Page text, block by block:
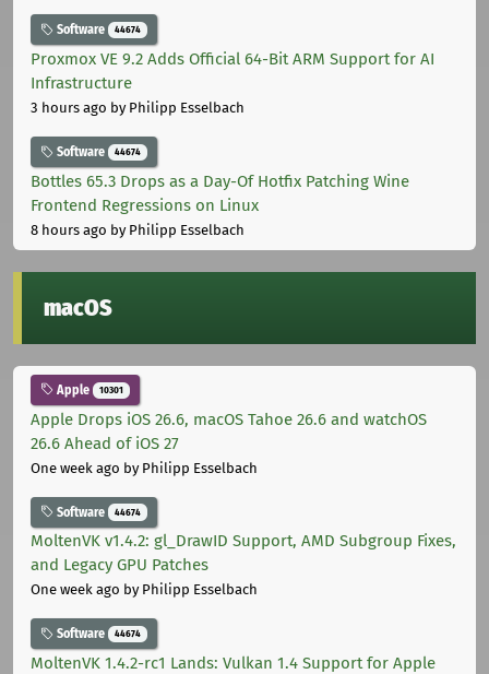
Software 44674
Proxmox VE 9.2 Adds Official 64-Bit ARM Support for AI
Infrastructure
3 hours ago by Philipp Esselbach
Software 44674
Bottles 65.3 Drops as a Day-Of Hotfix Patching Wine
Frontend Regressions on Linux
8 hours ago by Philipp Esselbach
macOS
Apple 10301
Apple Drops iOS 26.6, macOS Tahoe 26.6 and watchOS
26.6 Ahead of iOS 27
One week ago by Philipp Esselbach
Software 44674
MoltenVK v1.4.2: gl_DrawID Support, AMD Subgroup Fixes,
and Legacy GPU Patches
One week ago by Philipp Esselbach
Software 44674
MoltenVK 1.4.2-rc1 Lands: Vulkan 1.4 Support for Apple